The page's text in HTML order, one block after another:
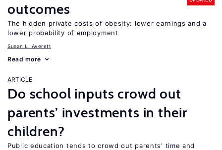
outcomes
The hidden private costs of obesity: lower earnings and a
lower probability of employment
Susan L. Averett
Read more
ARTICLE
Do school inputs crowd out
parents’ investments in their
children?
Public education tends to crowd out parents’ time and